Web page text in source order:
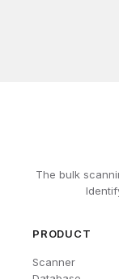
The bulk
PRODUCT
Scanner